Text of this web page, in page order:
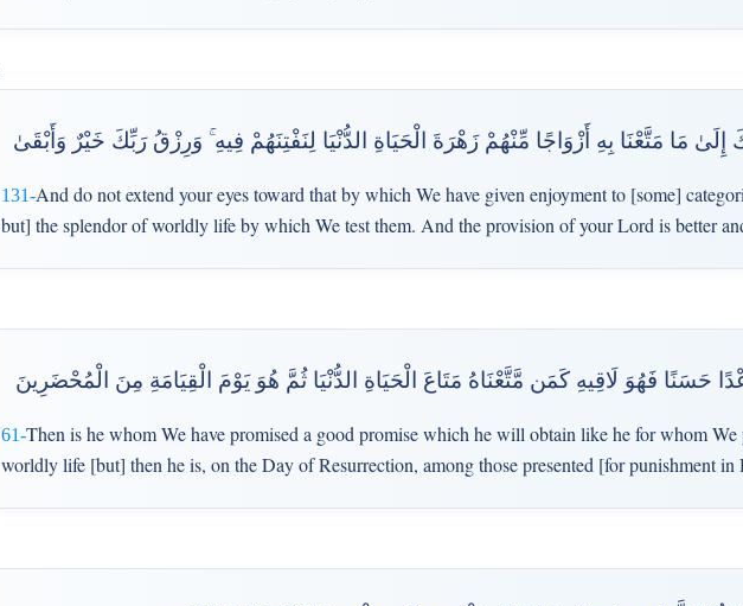
إِلَىٰ مَا مَتَّعْنَا بِهِ أَزْوَاجًا مِّنْهُمْ زَهْرَةَ الْحَيَاةِ الدُّنْيَا لِنَفْتِنَهُمْ فِيهِ ۚ وَرِزْقُ رَبِّكَ خَيْرٌ وَأَبْقَىٰ
131-And do not extend your eyes toward that by which We have given enjoyment to [some]
but] the splendor of worldly life by which We test them. And the provision of your Lord is better
حَسَنًا فَهُوَ لَاقِيهِ كَمَن مَّتَّعْنَاهُ مَتَاعَ الْحَيَاةِ الدُّنْيَا ثُمَّ هُوَ يَوْمَ الْقِيَامَةِ مِنَ الْمُحْضَرِينَ
61-Then is he whom We have promised a good promise which he will obtain like he for whom
worldly life [but] then he is, on the Day of Resurrection, among those presented [for punishment in